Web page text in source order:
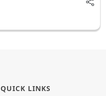
QUICK LINKS